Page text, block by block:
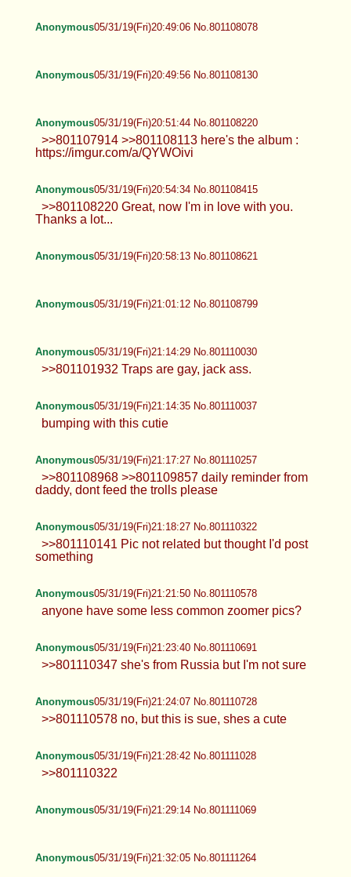
Anonymous05/31/19(Fri)20:49:06 No.801108078
Anonymous05/31/19(Fri)20:49:56 No.801108130
Anonymous05/31/19(Fri)20:51:44 No.801108220
>>801107914 >>801108113 here's the album :
https://imgur.com/a/QYWOivi
Anonymous05/31/19(Fri)20:54:34 No.801108415
>>801108220 Great, now I'm in love with you.
Thanks a lot...
Anonymous05/31/19(Fri)20:58:13 No.801108621
Anonymous05/31/19(Fri)21:01:12 No.801108799
Anonymous05/31/19(Fri)21:14:29 No.801110030
>>801101932 Traps are gay, jack ass.
Anonymous05/31/19(Fri)21:14:35 No.801110037
bumping with this cutie
Anonymous05/31/19(Fri)21:17:27 No.801110257
>>801108968 >>801109857 daily reminder from
daddy, dont feed the trolls please
Anonymous05/31/19(Fri)21:18:27 No.801110322
>>801110141 Pic not related but thought I'd post
something
Anonymous05/31/19(Fri)21:21:50 No.801110578
anyone have some less common zoomer pics?
Anonymous05/31/19(Fri)21:23:40 No.801110691
>>801110347 she's from Russia but I'm not sure
Anonymous05/31/19(Fri)21:24:07 No.801110728
>>801110578 no, but this is sue, shes a cute
Anonymous05/31/19(Fri)21:28:42 No.801111028
>>801110322
Anonymous05/31/19(Fri)21:29:14 No.801111069
Anonymous05/31/19(Fri)21:32:05 No.801111264